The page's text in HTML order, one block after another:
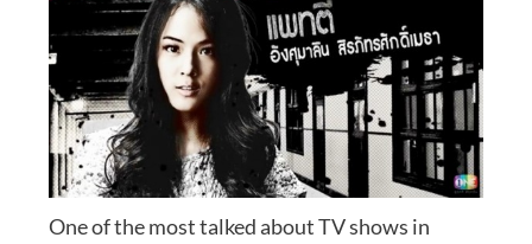
One of the most talked about TV shows in